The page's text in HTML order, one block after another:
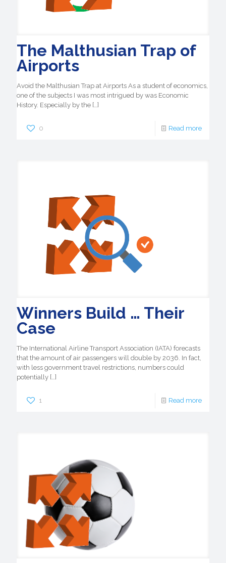
The Malthusian Trap of
Airports
Avoid the Malthusian Trap at Airports As a student of economics,
one of the subjects I was most intrigued by was Economic
History. Especially by the […]
0 Read more
Winners Build … Their
Case
The International Airline Transport Association (IATA) forecasts
that the amount of air passengers will double by 2036. In fact,
with less government travel restrictions, numbers could
potentially […]
1 Read more